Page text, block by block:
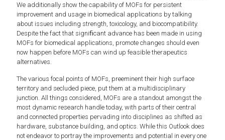
We additionally show the capability of MOFs for persistent
improvement and usage in biomedical applications by talking
about issues including strength, toxicology, and biocompatibility.
Despite the fact that signiﬁcant advance has been made in using
MOFs for biomedical applications, promote changes should even
now happen before MOFs can wind up feasible therapeutics
alternatives.
The various focal points of MOFs, preeminent their high surface
territory and secluded piece, put them at a multidisciplinary
junction. All things considered, MOFs are a standout amongst the
most dynamic research handle today, with parts of their central
and connected properties pervading into disciplines as shifted as
hardware, substance building, and optics. While this Outlook does
not endeavor to portray the improvements and potential in every one